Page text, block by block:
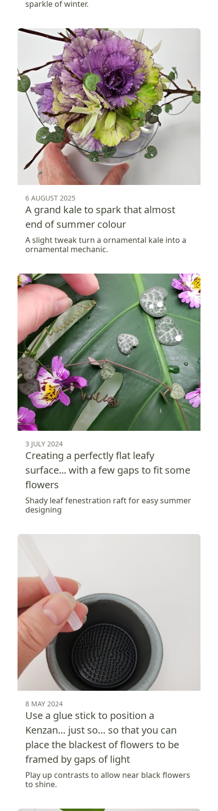
sparkle of winter.
6 AUGUST 2025
A grand kale to spark that almost
end of summer colour
A slight tweak turn a ornamental kale into a
ornamental mechanic.
3 JULY 2024
Creating a perfectly flat leafy
surface... with a few gaps to fit some
flowers
Shady leaf fenestration raft for easy summer
designing
8 MAY 2024
Use a glue stick to position a
Kenzan… just so… so that you can
place the blackest of flowers to be
framed by gaps of light
Play up contrasts to allow near black flowers
to shine.